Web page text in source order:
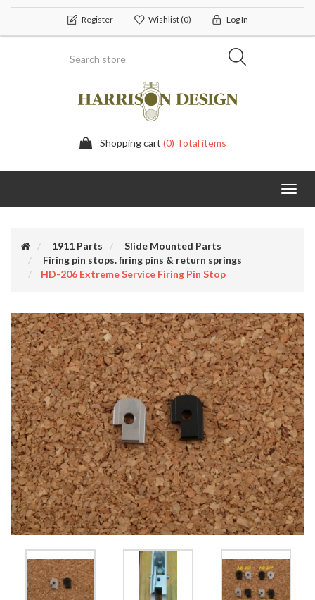
Register Wishlist(0) Log In
Shopping cart (0) Total items
1911 Parts
Slide Mounted Parts
Firing pin stops. firing pins & return springs
HD-206 Extreme Service Firing Pin Stop